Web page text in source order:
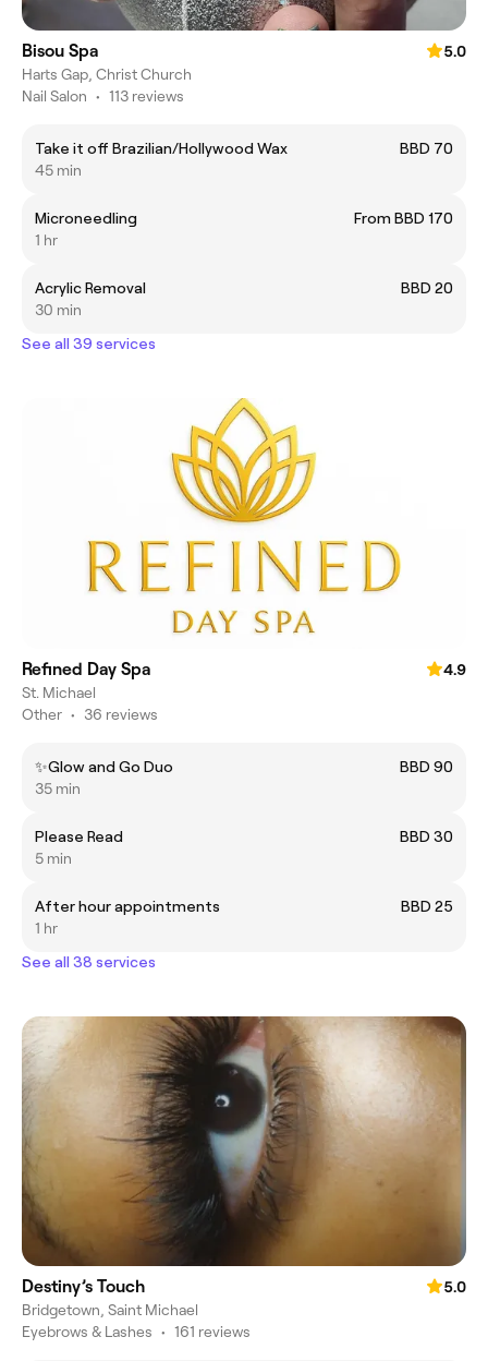
Bisou Spa
5.0
Harts Gap, Christ Church
Nail Salon • 113 reviews
Take it off Brazilian/Hollywood Wax
BBD 70
45 min
Microneedling
From BBD 170
1 hr
Acrylic Removal
BBD 20
30 min
See all 39 services
Refined Day Spa
4.9
St. Michael
Other • 36 reviews
✨Glow and Go Duo
BBD 90
35 min
Please Read
BBD 30
5 min
After hour appointments
BBD 25
1 hr
See all 38 services
Destiny’s Touch
5.0
Bridgetown, Saint Michael
Eyebrows & Lashes • 161 reviews